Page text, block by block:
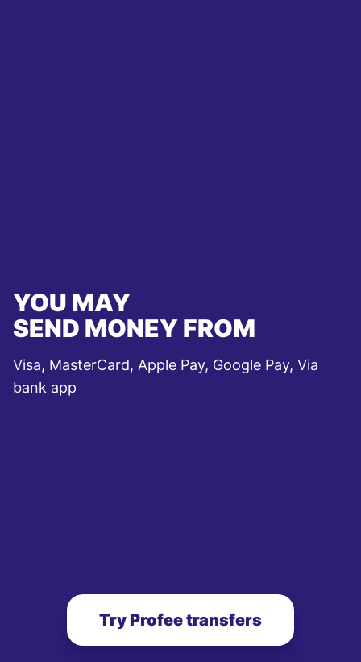
YOU MAY
SEND MONEY FROM
Visa, MasterCard, Apple Pay, Google Pay, Via
bank app
Try Profee transfers